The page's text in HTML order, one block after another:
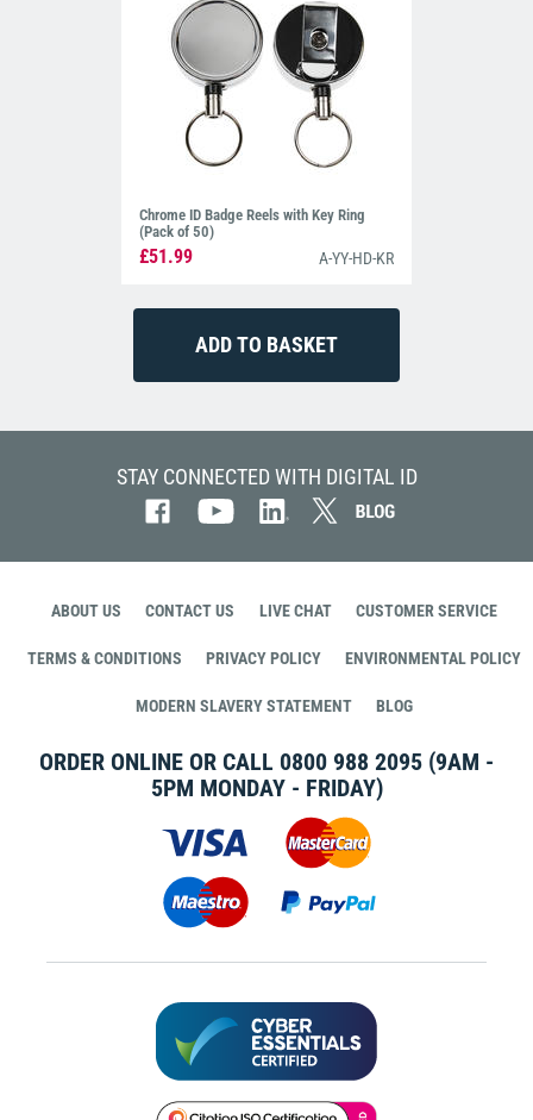
Chrome ID Badge Reels with Key Ring
(Pack of 50)
£51.99 A-YY-HD-KR
STAY CONNECTED WITH DIGITAL ID
ABOUT US CONTACT US LIVE CHAT CUSTOMER SERVICE
TERMS & CONDITIONS PRIVACY POLICY ENVIRONMENTAL POLICY
MODERN SLAVERY STATEMENT BLOG
ORDER ONLINE OR CALL 0800 988 2095 (9AM -
5PM MONDAY - FRIDAY)